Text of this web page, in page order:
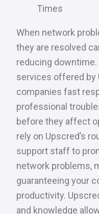
Times
When network
they are resolved
reducing
services offered by
companies fast
professional
before they affect
rely on Upscred’s
support staff to
network problems,
guaranteeing your
productivity.
and knowledge